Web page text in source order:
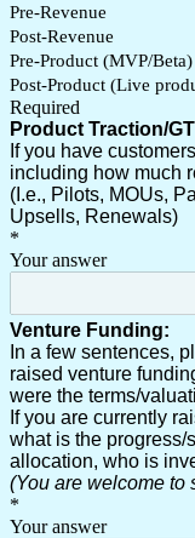
Pre-Revenue
Post-Revenue
Pre-Product (MVP/Beta)
Post-Product (Live
Required
Product Traction/
If you have
including how much
(I.e., Pilots, MOUs,
Upsells, Renewals)
*
Your answer
Venture Funding:
In a few sentences,
raised venture
were the terms/
If you are currently
what is the progress/
allocation, who is
(You are welcome to
*
Your answer